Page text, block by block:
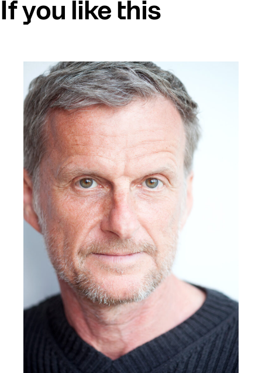
If you like this